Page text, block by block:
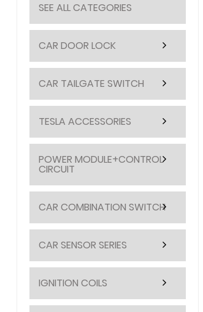
SEE ALL CATEGORIES
CAR DOOR LOCK
CAR TAILGATE SWITCH
TESLA ACCESSORIES
POWER MODULE+CONTROL
CIRCUIT
CAR COMBINATION SWITCH
CAR SENSOR SERIES
IGNITION COILS